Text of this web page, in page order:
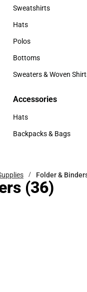
T-Shirts & Tanks
Sweatshirts
Sweatshirts
Hats
Hats
Polos
Polos
Bottoms
Bottoms
Sweaters & Woven
Accessories
Accessories
Hats
Hats
Backpacks & Bags
Folder &
(36)